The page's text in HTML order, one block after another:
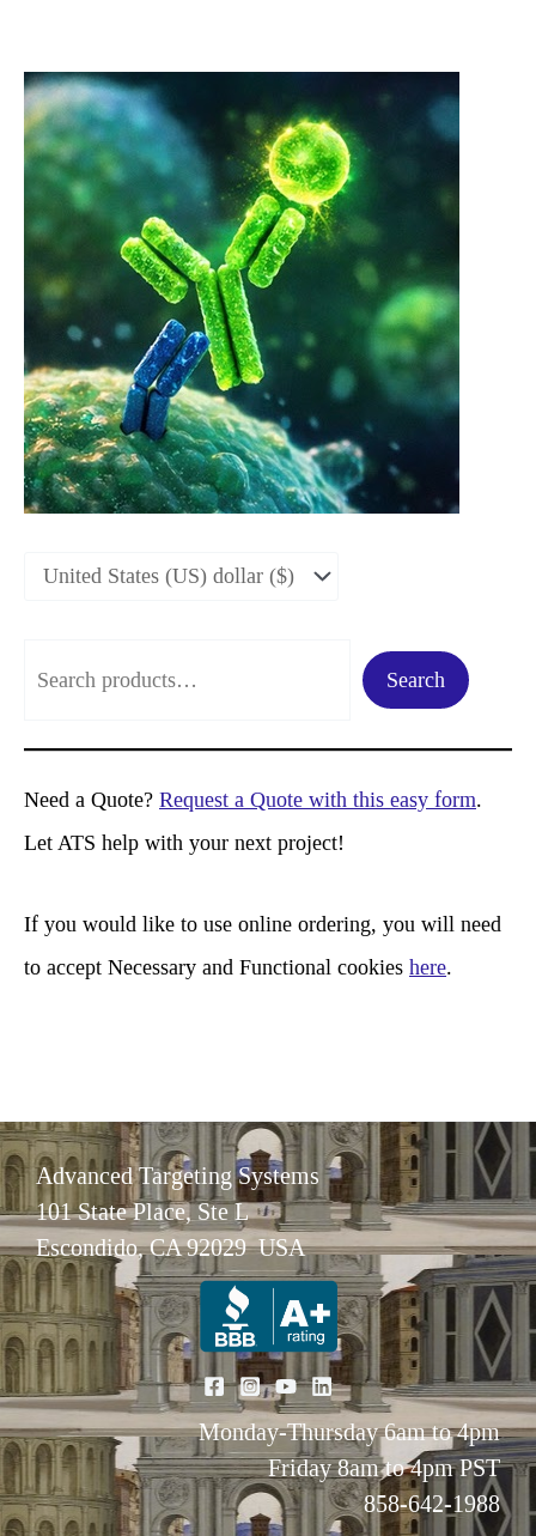
a
r
c
Search
Need a Quote? Request a Quote with this easy form.
Let ATS help with your next project!
If you would like to use online ordering, you will need
to accept Necessary and Functional cookies here.
Advanced Targeting Systems
101 State Place, Ste L
Escondido, CA 92029 USA
Monday-Thursday 6am to 4pm
Friday 8am to 4pm PST
858-642-1988